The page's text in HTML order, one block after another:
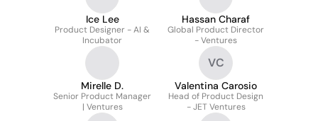
Ice Lee
Product Designer - AI &
Incubator
Hassan Charaf
Global Product Director
- Ventures
Mirelle D.
Senior Product Manager
| Ventures
VC
Valentina Carosio
Head of Product Design
- JET Ventures